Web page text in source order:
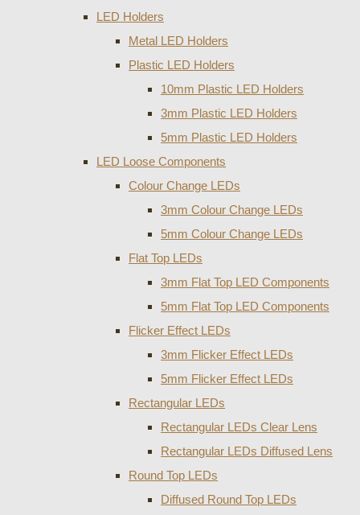
LED Holders
Metal LED Holders
Plastic LED Holders
10mm Plastic LED Holders
3mm Plastic LED Holders
5mm Plastic LED Holders
LED Loose Components
Colour Change LEDs
3mm Colour Change LEDs
5mm Colour Change LEDs
Flat Top LEDs
3mm Flat Top LED Components
5mm Flat Top LED Components
Flicker Effect LEDs
3mm Flicker Effect LEDs
5mm Flicker Effect LEDs
Rectangular LEDs
Rectangular LEDs Clear Lens
Rectangular LEDs Diffused Lens
Round Top LEDs
Diffused Round Top LEDs